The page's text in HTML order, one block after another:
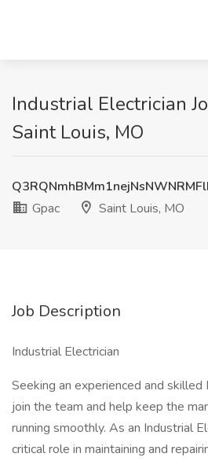
Industrial Electrician
Saint Louis, MO
Gpac
Saint Louis, MO
Job Description
Industrial Electrician
Seeking an experienced and skilled
join the team and help keep the
running smoothly. As an Industrial
critical role in maintaining and